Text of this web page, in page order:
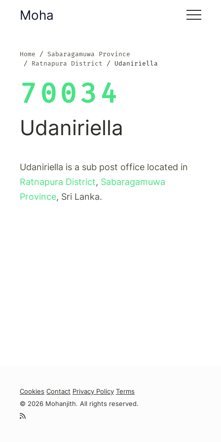
Moha
Home
Sabaragamuwa Province
Ratnapura District
Udaniriella
70034
Udaniriella
Udaniriella is a sub post office located in
Ratnapura District, Sabaragamuwa
Province, Sri Lanka.
Cookies Contact Privacy Policy Terms
© 2026 Mohanjith. All rights reserved.